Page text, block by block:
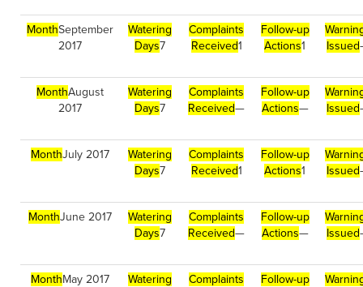
MonthSeptember
2017
Watering
Days7
Complaints
Received1
Follow-up
Actions1
Issued
MonthAugust
2017
Watering
Days7
Complaints
Received—
Follow-up
Actions—
Issued
MonthJuly 2017
Watering
Days7
Complaints
Received1
Follow-up
Actions1
Issued
MonthJune 2017
Watering
Days7
Complaints
Received—
Follow-up
Actions—
Issued
MonthMay 2017
Watering
Complaints
Follow-up